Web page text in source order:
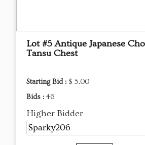
Lot #5 Antique Japanese
Tansu Chest
Starting Bid : $ 5.00
Bids : 46
Higher Bidder
Sparky206